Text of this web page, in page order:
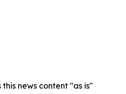
news content "as is"